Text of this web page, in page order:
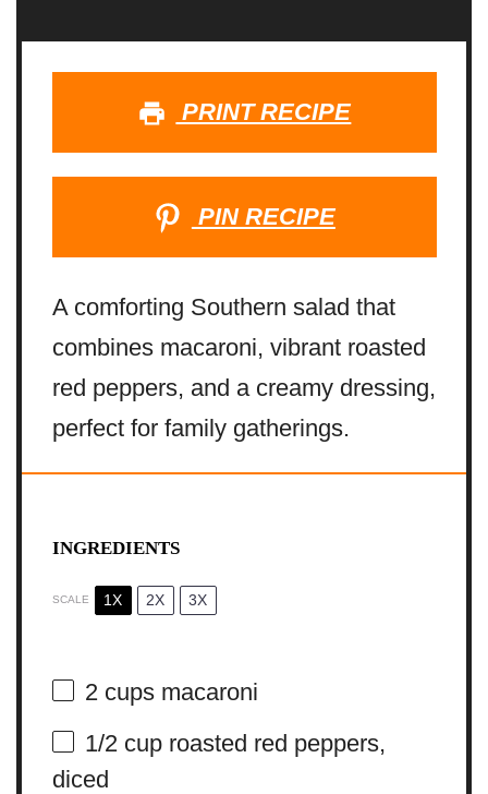
PRINT RECIPE
PIN RECIPE
A comforting Southern salad that
combines macaroni, vibrant roasted
red peppers, and a creamy dressing,
perfect for family gatherings.
INGREDIENTS
SCALE 1X 2X 3X
2 cupsmacaroni
1/2 cuproasted red peppers,
diced